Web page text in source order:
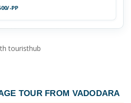
PP
TOUR FROM VADODARA